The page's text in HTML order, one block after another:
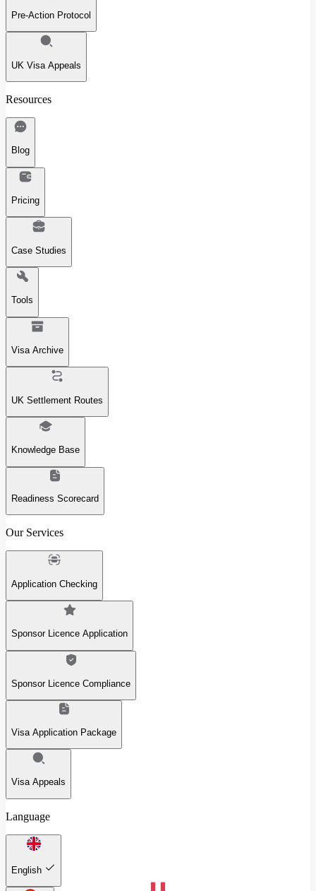
Pre-Action Protocol
UK Visa Appeals
Resources
Blog
Pricing
Case Studies
Tools
Visa Archive
UK Settlement Routes
Knowledge Base
Readiness Scorecard
Our Services
Application Checking
Sponsor Licence Application
Sponsor Licence Compliance
Visa Application Package
Visa Appeals
Language
English